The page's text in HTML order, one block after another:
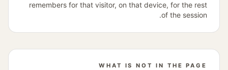
remembers for that visitor, on that device, for the rest
of the session.
WHAT IS NOT IN THE PAGE